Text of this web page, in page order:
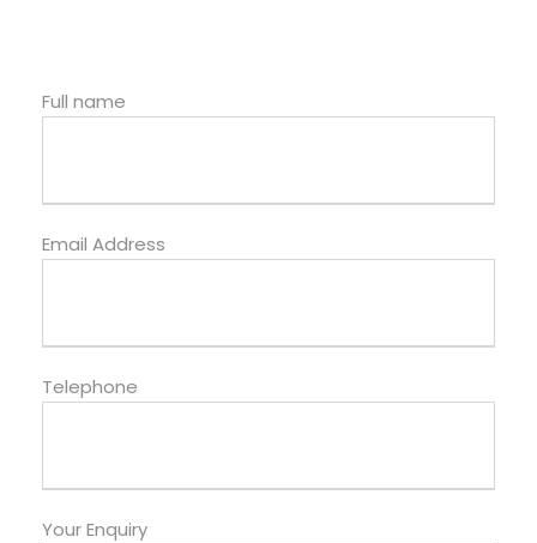
Full name
Email Address
Telephone
Your Enquiry